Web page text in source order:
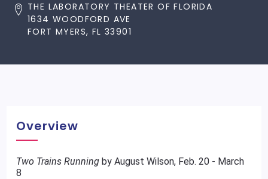
THE LABORATORY THEATER OF FLORIDA
1634 WOODFORD AVE
FORT MYERS, FL 33901
Overview
Two Trains Running by August Wilson, Feb. 20 - March
8